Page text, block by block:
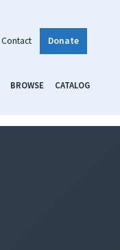
Contact Donate
BROWSE CATALOG